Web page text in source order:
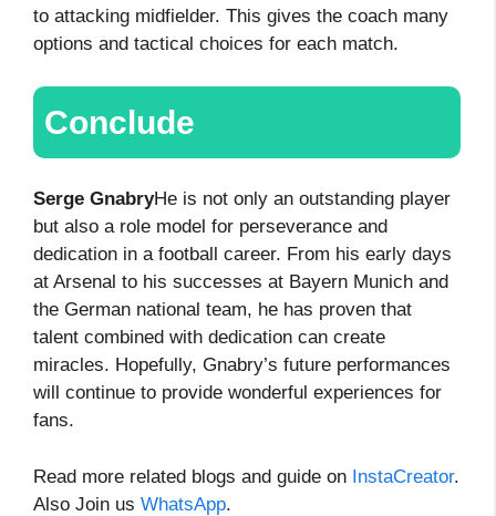
to attacking midfielder. This gives the coach many
options and tactical choices for each match.
Conclude
Serge GnabryHe is not only an outstanding player
but also a role model for perseverance and
dedication in a football career. From his early days
at Arsenal to his successes at Bayern Munich and
the German national team, he has proven that
talent combined with dedication can create
miracles. Hopefully, Gnabry’s future performances
will continue to provide wonderful experiences for
fans.
Read more related blogs and guide on InstaCreator.
Also Join us WhatsApp.